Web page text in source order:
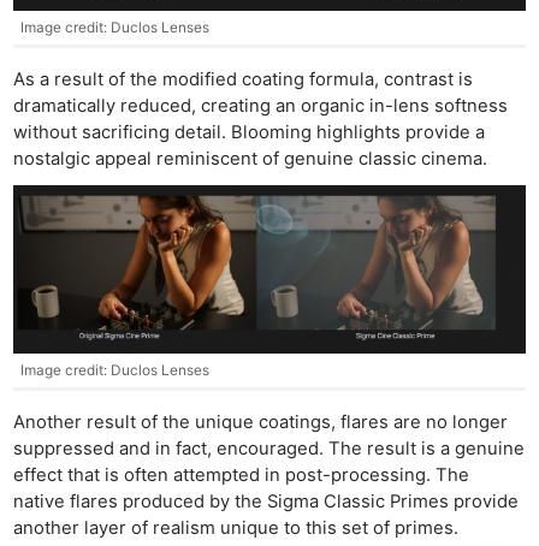
Image credit: Duclos Lenses
As a result of the modified coating formula, contrast is
dramatically reduced, creating an organic in-lens softness
without sacrificing detail. Blooming highlights provide a
nostalgic appeal reminiscent of genuine classic cinema.
Image credit: Duclos Lenses
Another result of the unique coatings, flares are no longer
suppressed and in fact, encouraged. The result is a genuine
effect that is often attempted in post-processing. The
native flares produced by the Sigma Classic Primes provide
another layer of realism unique to this set of primes.